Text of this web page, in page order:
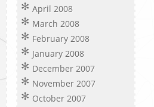
April 2008
March 2008
February 2008
January 2008
December 2007
November 2007
October 2007